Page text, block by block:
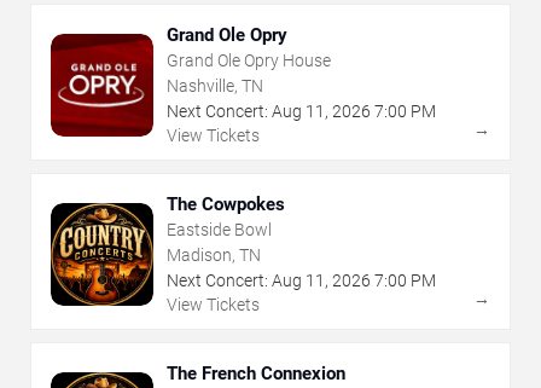
Grand Ole Opry
Grand Ole Opry House
Nashville, TN
Next Concert: Aug 11 , 2026 7:00 PM
View Tickets
→
The Cowpokes
Eastside Bowl
Madison, TN
Next Concert: Aug 11 , 2026 7:00 PM
View Tickets
→
The French Connexion